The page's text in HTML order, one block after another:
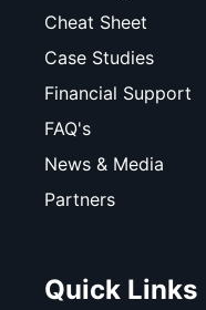
Cheat Sheet
Case Studies
Financial Support
FAQ's
News & Media
Partners
Quick Links